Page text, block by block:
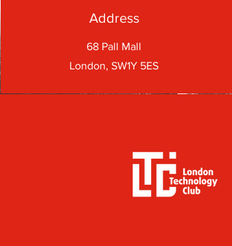
Address
68 Pall Mall
London, SW1Y 5ES